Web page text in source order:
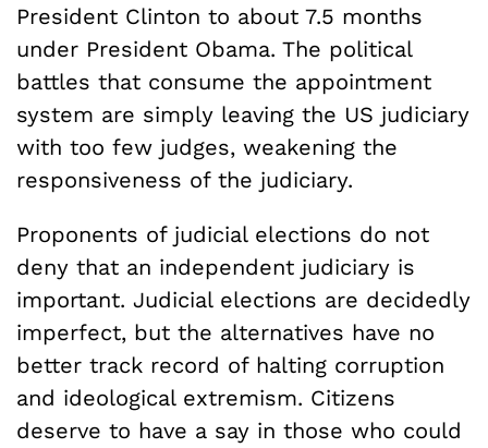
President Clinton to about 7.5 months
under President Obama. The political
battles that consume the appointment
system are simply leaving the US judiciary
with too few judges, weakening the
responsiveness of the judiciary.
Proponents of judicial elections do not
deny that an independent judiciary is
important. Judicial elections are decidedly
imperfect, but the alternatives have no
better track record of halting corruption
and ideological extremism. Citizens
deserve to have a say in those who could